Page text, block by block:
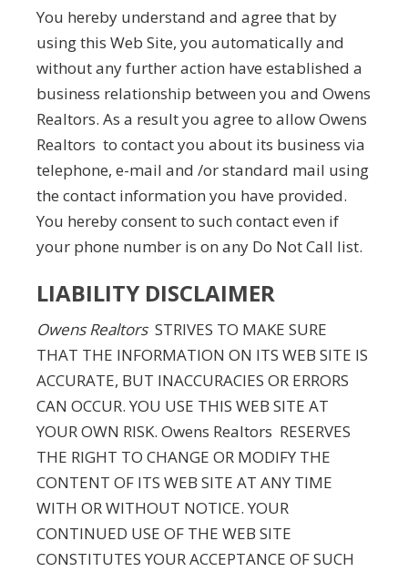
You hereby understand and agree that by
using this Web Site, you automatically and
without any further action have established a
business relationship between you and Owens
Realtors. As a result you agree to allow Owens
Realtors to contact you about its business via
telephone, e-mail and /or standard mail using
the contact information you have provided.
You hereby consent to such contact even if
your phone number is on any Do Not Call list.
LIABILITY DISCLAIMER
Owens RealtorsSTRIVES TO MAKE SURE
THAT THE INFORMATION ON ITS WEB SITE IS
ACCURATE, BUT INACCURACIES OR ERRORS
CAN OCCUR. YOU USE THIS WEB SITE AT
YOUR OWN RISK. Owens Realtors RESERVES
THE RIGHT TO CHANGE OR MODIFY THE
CONTENT OF ITS WEB SITE AT ANY TIME
WITH OR WITHOUT NOTICE. YOUR
CONTINUED USE OF THE WEB SITE
CONSTITUTES YOUR ACCEPTANCE OF SUCH